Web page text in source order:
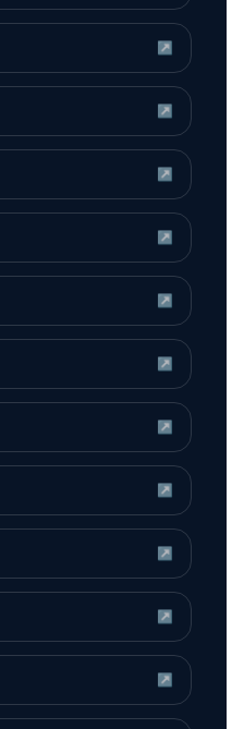
↗
↗
↗
↗
↗
↗
↗
↗
↗
↗
↗